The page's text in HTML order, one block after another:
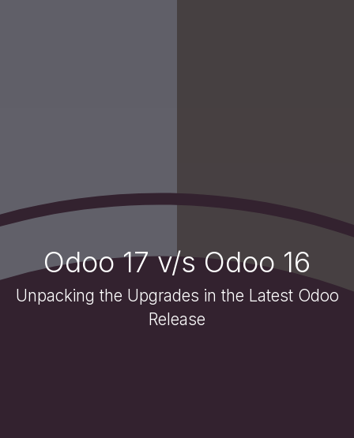
Odoo 17 v/s Odoo 16
Unpacking the Upgrades in the Latest Odoo
Release